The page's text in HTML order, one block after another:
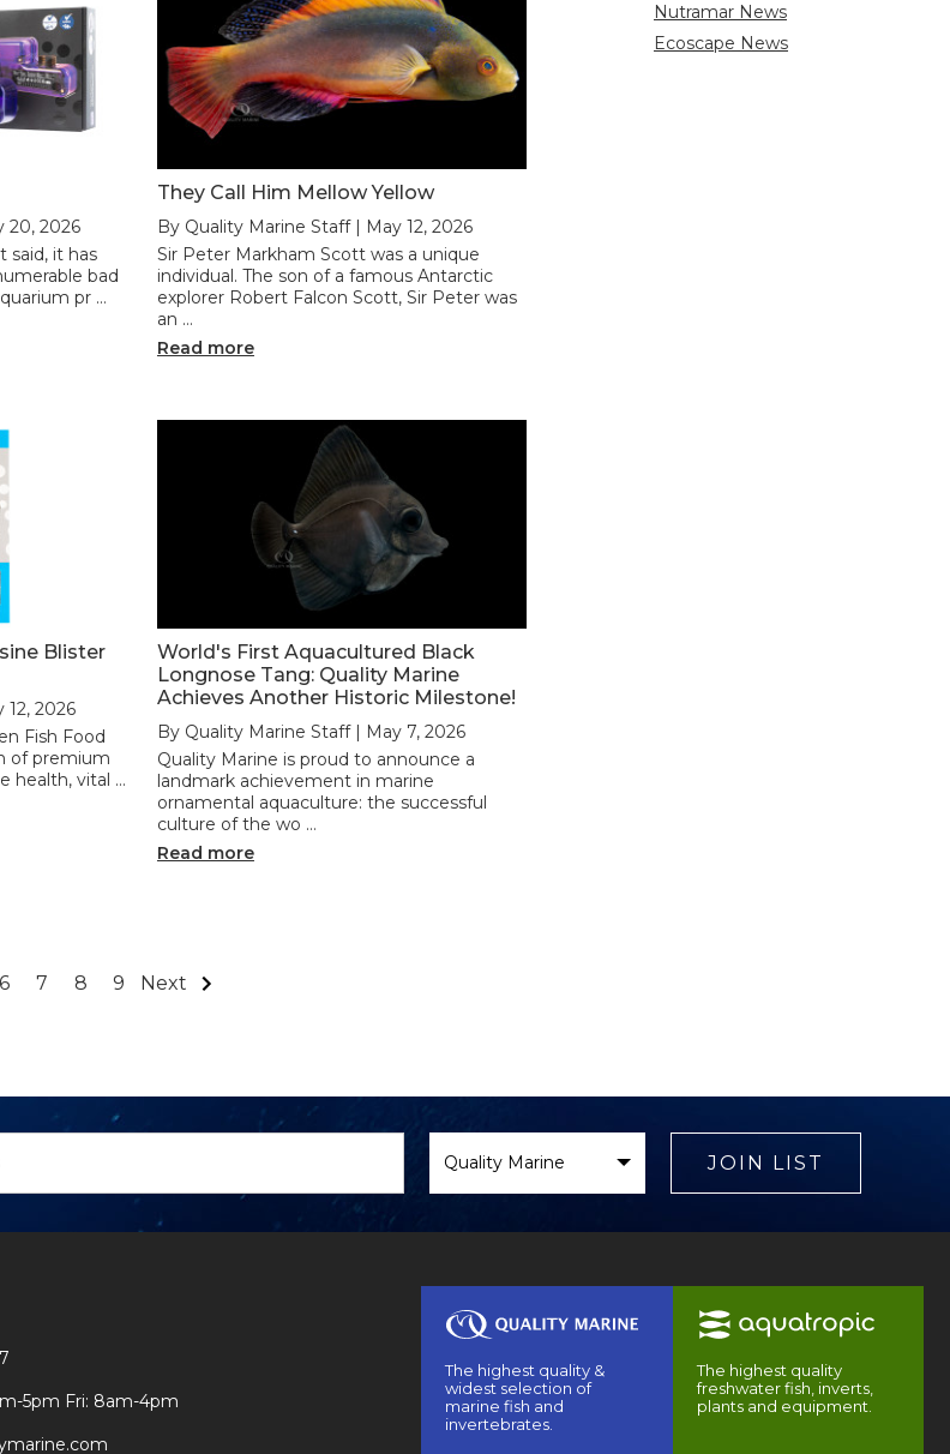
20, 2026
said, it has
bad
pr …
They Call Him Mellow Yellow
By Quality Marine Staff | May 12, 2026
Sir Peter Markham Scott was a unique
individual. The son of a famous Antarctic
explorer Robert Falcon Scott, Sir Peter was
an …
Read more
Blister
2026
Fish Food
of premium
health, vital …
World's First Aquacultured Black
Longnose Tang: Quality Marine
Achieves Another Historic Milestone!
By Quality Marine Staff | May 7, 2026
Quality Marine is proud to announce a
landmark achievement in marine
ornamental aquaculture: the successful
culture of the wo …
Read more
6 7 8 9 Next
Nutramar News
Ecoscape News
Brand
JOIN LIST
5pm Fri: 8am-4pm
The highest quality &
widest selection of
marine fish and
invertebrates.
The highest quality
freshwater fish, inverts,
plants and equipment.